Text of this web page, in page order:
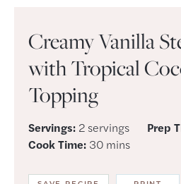
Creamy Vanilla
with Tropical
Topping
Servings: 2 servings Prep
Cook Time: 30 minutes
mins